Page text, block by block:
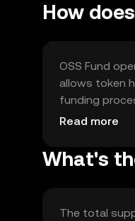
How
OSS Fund
allows token
funding
community-
Read more
What's
The total